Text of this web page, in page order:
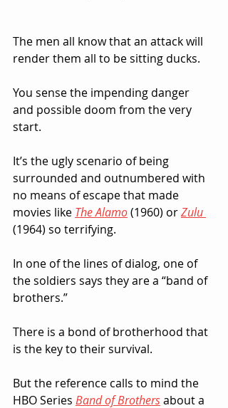
The men all know that an attack will
render them all to be sitting ducks.
You sense the impending danger
and possible doom from the very
start.
It’s the ugly scenario of being
surrounded and outnumbered with
no means of escape that made
movies like The Alamo(1960) or Zulu
(1964) so terrifying.
In one of the lines of dialog, one of
the soldiers says they are a “band of
brothers.”
There is a bond of brotherhood that
is the key to their survival.
But the reference calls to mind the
HBO Series Band of Brothersabout a